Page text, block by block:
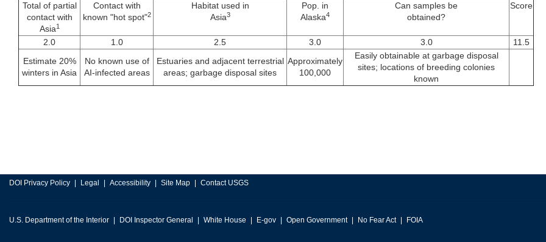
Total of partial
contact with
Asia1
Contact with
known "hot spot"2
Habitat used in
Asia3
Pop. in
Alaska4
Can samples be
obtained?
Score
2.0 1.0 2.5 3.0 3.0
11.5
Estimate 20%
winters in Asia
No known use of
AI-infected areas
Estuaries and adjacent terrestrial
areas; garbage disposal sites
Approximately
100,000
Easily obtainable at garbage disposal
sites; locations of breeding colonies
known
DOI Privacy Policy Legal Accessibility Site Map Contact USGS
U.S. Department of the Interior DOI Inspector General White House E-gov Open Government No Fear Act FOIA